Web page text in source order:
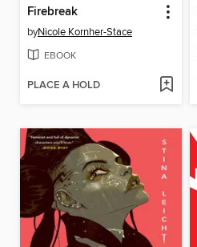
Firebreak
byNicole Kornher-Stace
EBOOK
PLACE A HOLD